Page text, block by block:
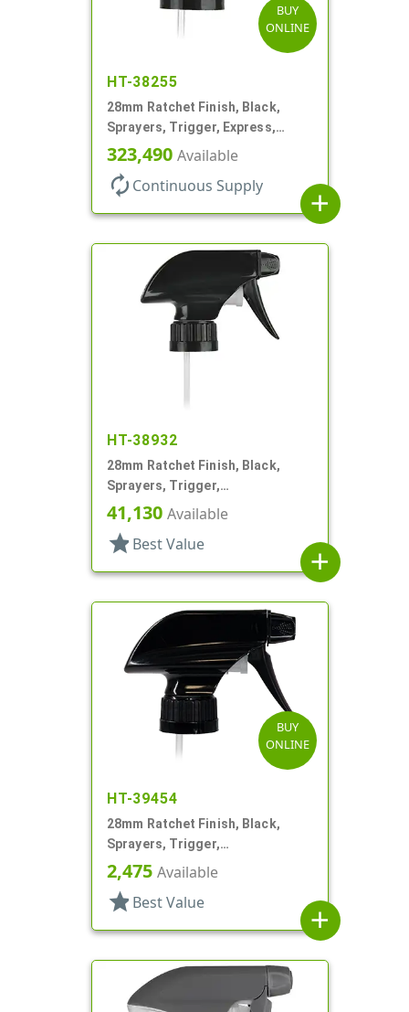
BUY
ONLINE
HT-38255
28mm Ratchet Finish, Black,
Sprayers, Trigger, Express,
Spray/Stream/Off, 1.1cc, 9 1/2"
323,490 Available
autorenew Continuous Supply
add
HT-38932
28mm Ratchet Finish, Black,
Sprayers, Trigger,
Spray/Stream/Off, 9 5/16" DT
41,130 Available
star Best Value
add
BUY
ONLINE
HT-39454
28mm Ratchet Finish, Black,
Sprayers, Trigger,
Spray/Stream/Off, 8 7/8" DT
2,475 Available
star Best Value
add